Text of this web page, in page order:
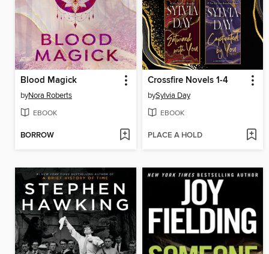
Blood Magick
byNora Roberts
EBOOK
BORROW
Crossfire Novels 1-4
bySylvia Day
EBOOK
PLACE A HOLD